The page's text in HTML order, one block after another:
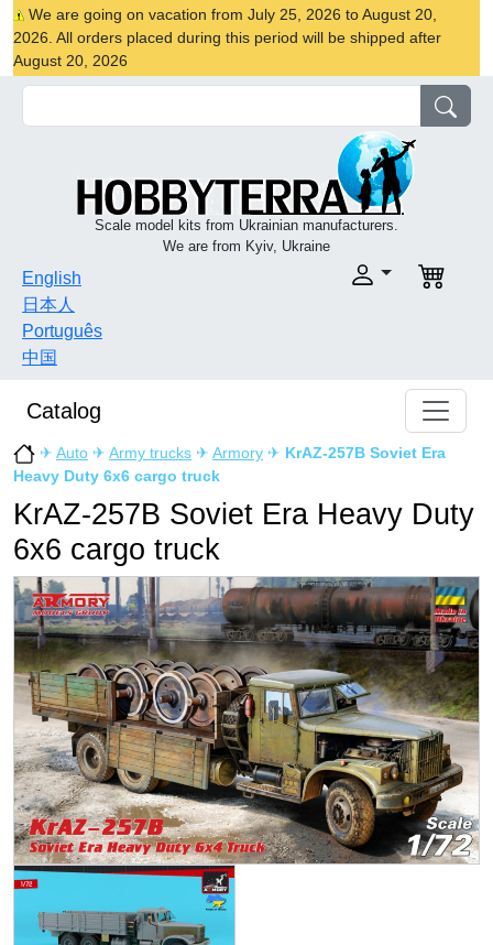
We are going on vacation from July 25, 2026 to August 20,
2026. All orders placed during this period will be shipped after
August 20, 2026
Scale model kits from Ukrainian manufacturers.
We are from Kyiv, Ukraine
English
日本人
Português
中国
Catalog
✈ Auto ✈ Army trucks ✈ Armory ✈ KrAZ-257B Soviet Era
Heavy Duty 6x6 cargo truck
KrAZ-257B Soviet Era Heavy Duty
6x6 cargo truck